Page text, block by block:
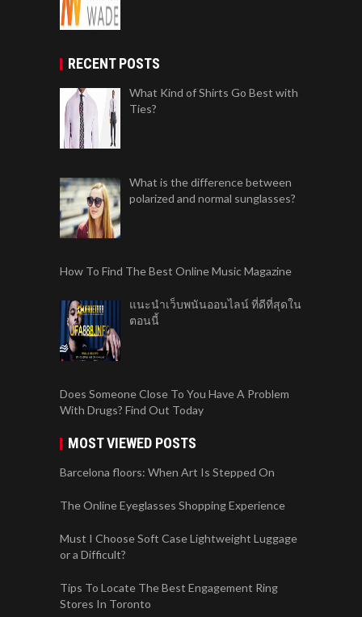
RECENT POSTS
What Kind of Shirts Go Best with
Ties?
What is the difference between
polarized and normal sunglasses?
How To Find The Best Online Music Magazine
แนะนำเว็บพนันออนไลน์ ที่ดีที่สุดใน
ตอนนี้
Does Someone Close To You Have A Problem
With Drugs? Find Out Today
MOST VIEWED POSTS
Barcelona floors: When Art Is Stepped On
The Online Eyeglasses Shopping Experience
Must I Choose Soft Case Lightweight Luggage
or a Difficult?
Tips To Locate The Best Engagement Ring
Stores In Toronto